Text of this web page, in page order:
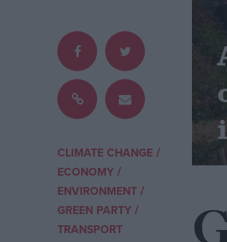
Cost of Living
Latest Opinion Polls
Campaigns
ReferenceCLIMATE CHANGE/
ECONOMY/
ENVIRONMENT/
GREEN PARTY/
TRANSPORT